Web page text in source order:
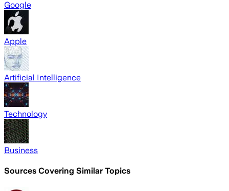
Google
Apple
Artificial Intelligence
Technology
Business
Sources Covering Similar Topics